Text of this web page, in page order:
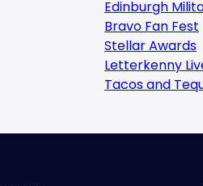
Edinburgh
Bravo Fan Fest
Stellar Awards
Letterkenny
Tacos and